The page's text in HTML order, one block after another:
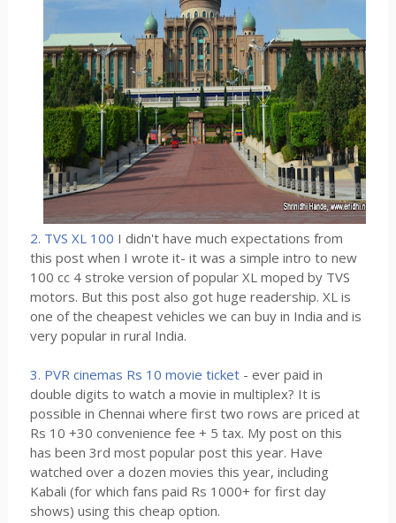
2. TVS XL 100 I didn't have much expectations from
this post when I wrote it- it was a simple intro to new
100 cc 4 stroke version of popular XL moped by TVS
motors. But this post also got huge readership. XL is
one of the cheapest vehicles we can buy in India and is
very popular in rural India.
3. PVR cinemas Rs 10 movie ticket- ever paid in
double digits to watch a movie in multiplex? It is
possible in Chennai where first two rows are priced at
Rs 10 +30 convenience fee + 5 tax. My post on this
has been 3rd most popular post this year. Have
watched over a dozen movies this year, including
Kabali (for which fans paid Rs 1000+ for first day
shows) using this cheap option.